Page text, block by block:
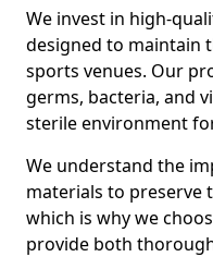
We invest in high-
designed to maintain
sports venues. Our
germs, bacteria, and
sterile environment
We understand the
materials to preserve
which is why we
provide both